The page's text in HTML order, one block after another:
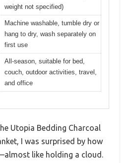
weight not specified)
Machine washable, tumble dry or
hang to dry, wash separately on
first use
All-season, suitable for bed,
couch, outdoor activities, travel,
and office
Utopia Bedding Charcoal
I was surprised by how
like holding a cloud.